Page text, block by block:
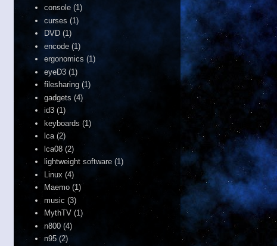
console (1)
curses (1)
DVD (1)
encode (1)
ergonomics (1)
eyeD3 (1)
filesharing (1)
gadgets (4)
id3 (1)
keyboards (1)
lca (2)
lca08 (2)
lightweight software (1)
Linux (4)
Maemo (1)
music (3)
MythTV (1)
n800 (4)
n95 (2)